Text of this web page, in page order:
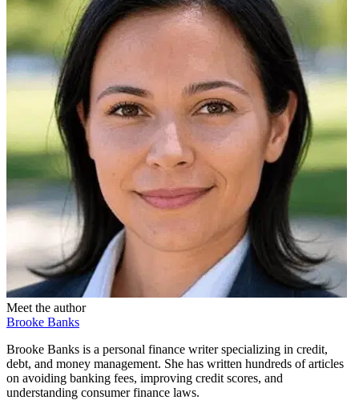
Meet the author
Brooke Banks
Brooke Banks is a personal finance writer specializing in credit,
debt, and money management. She has written hundreds of articles
on avoiding banking fees, improving credit scores, and
understanding consumer finance laws.